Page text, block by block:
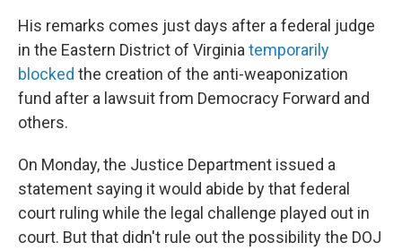
His remarks comes just days after a federal judge
in the Eastern District of Virginia temporarily
blocked the creation of the anti-weaponization
fund after a lawsuit from Democracy Forward and
others.
On Monday, the Justice Department issued a
statement saying it would abide by that federal
court ruling while the legal challenge played out in
court. But that didn't rule out the possibility the DOJ